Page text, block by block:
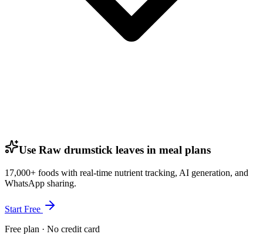
Use Raw drumstick leaves in meal plans
17,000+ foods with real-time nutrient tracking, AI generation, and
WhatsApp sharing.
Start Free
Free plan · No credit card